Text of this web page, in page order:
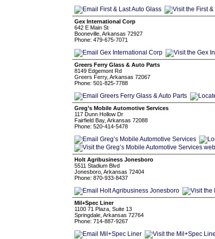
Gex International Corp
642 E Main St
Booneville, Arkansas 72927
Phone: 479-675-7071
Greers Ferry Glass & Auto Parts
8149 Edgemont Rd
Greers Ferry, Arkansas 72067
Phone: 501-825-7788
Greg’s Mobile Automotive Services
117 Dunn Hollow Dr
Fairfield Bay, Arkansas 72088
Phone: 520-414-5478
Holt Agribusiness Jonesboro
5511 Stadium Blvd
Jonesboro, Arkansas 72404
Phone: 870-933-8437
Mil+Spec Liner
1100 71 Plaza, Suite 13
Springdale, Arkansas 72764
Phone: 714-887-9267